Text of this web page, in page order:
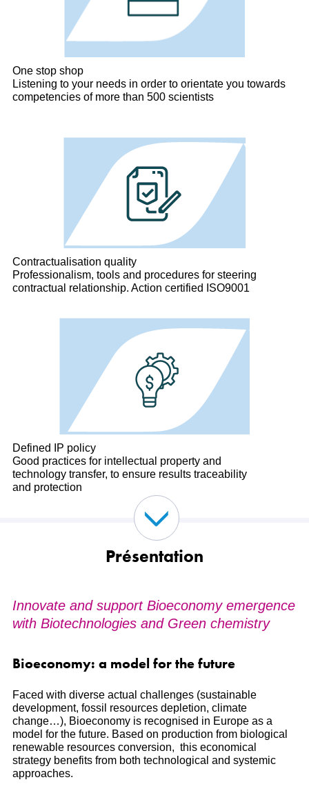
One stop shop
Listening to your needs in order to orientate you towards
competencies of more than 500 scientists
Contractualisation quality
Professionalism, tools and procedures for steering
contractual relationship. Action certified ISO9001
Defined IP policy
Good practices for intellectual property and
technology transfer, to ensure results traceability
and protection
Présentation
Innovate and support Bioeconomy emergence
with Biotechnologies and Green chemistry
Bioeconomy: a model for the future
Faced with diverse actual challenges (sustainable
development, fossil resources depletion, climate
change…), Bioeconomy is recognised in Europe as a
model for the future. Based on production from biological
renewable resources conversion, this economical
strategy benefits from both technological and systemic
approaches.